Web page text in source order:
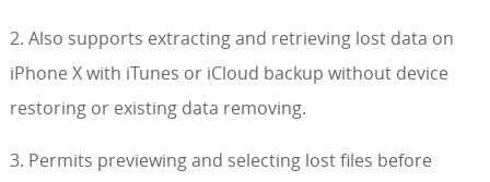
2. Also supports extracting and retrieving lost data on
iPhone X with iTunes or iCloud backup without device
restoring or existing data removing.
3. Permits previewing and selecting lost files before